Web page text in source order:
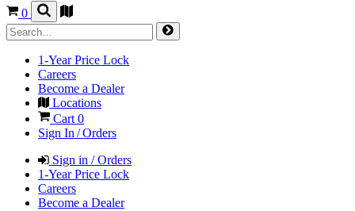
0
1-Year Price Lock
Careers
Become a Dealer
Locations
Cart 0
Sign In / Orders
Sign in / Orders
1-Year Price Lock
Careers
Become a Dealer